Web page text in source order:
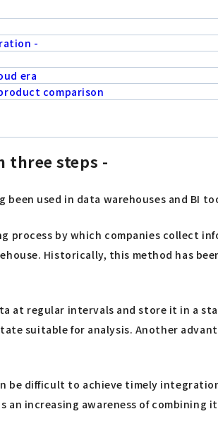
-
era
comparison
three steps -
been used in data warehouses and BI
process by which companies collect
Historically, this method has
at regular intervals and store it in a
suitable for analysis. Another
difficult to achieve timely
increasing awareness of combining